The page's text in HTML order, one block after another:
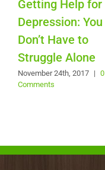
Getting Help for
Depression: You
Don’t Have to
Struggle Alone
November 24th, 2017 | 0
Comments